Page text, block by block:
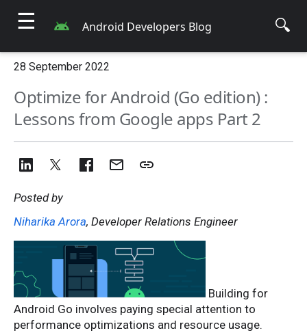
☰ Android Developers Blog 🔍
28 September 2022
Optimize for Android (Go edition) :
Lessons from Google apps Part 2
Posted by
Niharika Arora, Developer Relations Engineer
Building for
Android Go involves paying special attention to
performance optimizations and resource usage.